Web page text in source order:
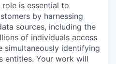
is essential to
by harnessing
sources, including the
of individuals access
identifying
entities. Your work will